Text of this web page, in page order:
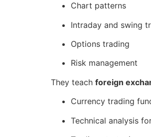
Chart patterns
Intraday and swing
Options trading
Risk management
They teach foreign
Currency trading
Technical analysis